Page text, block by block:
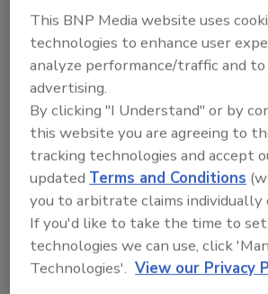
Recommended
JOIN TODAY
to unlock your
This BNP Media website uses
technologies to enhance user
analyze performance/traffic and
advertising.
By clicking "I Understand" or by
this website you are agreeing to
tracking technologies and accept
updatedTerms and Conditions
you to arbitrate claims
If you'd like to take the time to
technologies we can use, click
Technologies'. View our Privacy